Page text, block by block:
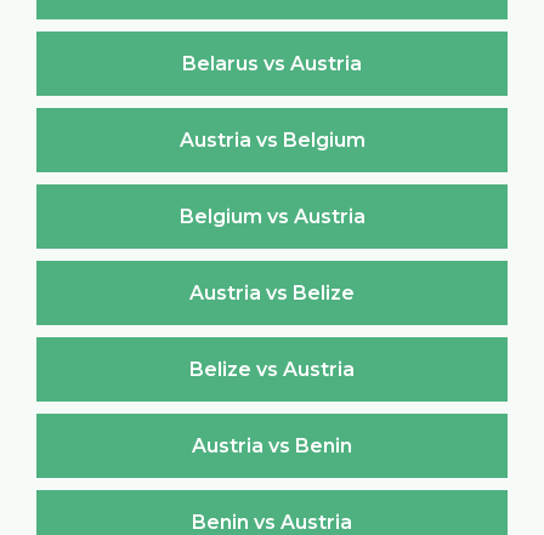
Belarus vs Austria
Austria vs Belgium
Belgium vs Austria
Austria vs Belize
Belize vs Austria
Austria vs Benin
Benin vs Austria